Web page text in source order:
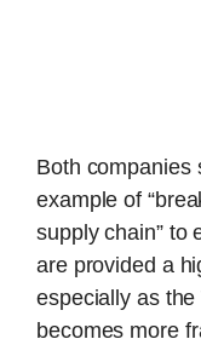
Both companies
example of
supply chain” to
are provided a
especially as
becomes more